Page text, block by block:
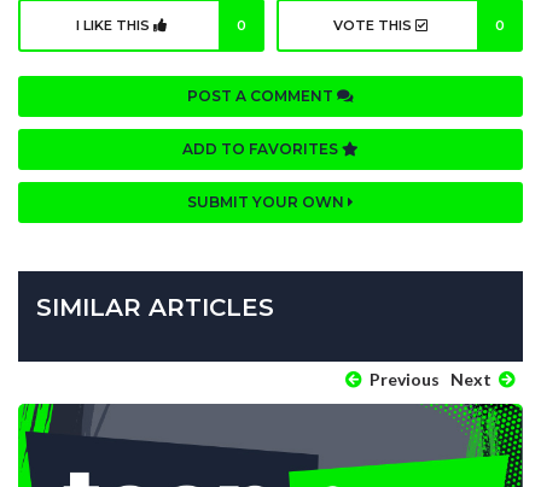
I LIKE THIS 0 VOTE THIS 0
POST A COMMENT
ADD TO FAVORITES
SUBMIT YOUR OWN
SIMILAR ARTICLES
Previous Next